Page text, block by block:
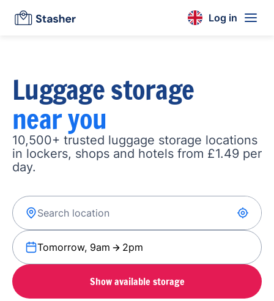
Log in
Luggage storage
near you
10,500+ trusted luggage storage locations
in lockers, shops and hotels from £1.49 per
day.
Tomorrow, 9am 2pm
Show available storage